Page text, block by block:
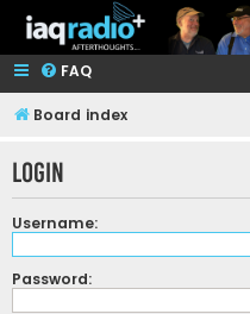
FAQ
Board index
Login
Username:
Password: